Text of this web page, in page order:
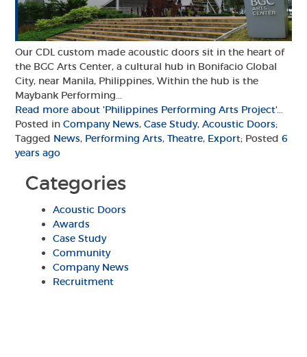
Our CDL custom made acoustic doors sit in the heart of
the BGC Arts Center, a cultural hub in Bonifacio Global
City, near Manila, Philippines, Within the hub is the
Maybank Performing...
Read more about 'Philippines Performing Arts Project'...
Posted inCompany News,Case Study,Acoustic Doors;
Tagged News, Performing Arts,Theatre, Export; Posted6
years ago
Categories
Acoustic Doors
Awards
Case Study
Community
Company News
Recruitment